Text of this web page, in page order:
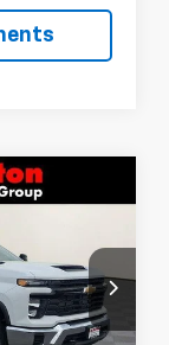
B26-1468